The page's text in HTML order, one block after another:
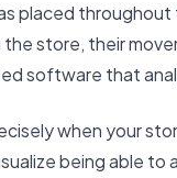
placed
store, their
software that
when your
being able